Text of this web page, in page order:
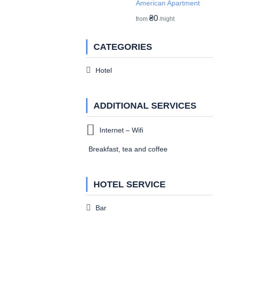
American Apartment
from ₴0 /night
CATEGORIES
Hotel
ADDITIONAL SERVICES
Internet – Wifi
Breakfast, tea and coffee
HOTEL SERVICE
Bar